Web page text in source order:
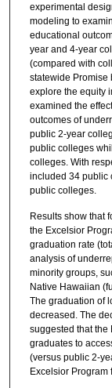
experimental
modeling to
educational
year and 4-year
(compared with
statewide Promise
explore the equity
examined the
outcomes of
public 2-year
public colleges
colleges. With
included 34 public
public colleges.
Results show that
the Excelsior
graduation rate
analysis of
minority groups,
Native Hawaiian
The graduation of
decreased. The
suggested that the
graduates to
(versus public 2-
Excelsior Program